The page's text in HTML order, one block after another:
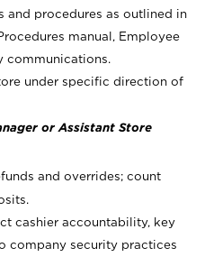
and procedures as outlined in
manual, Employee
communications.
under specific direction of
or Assistant Store
and overrides; count
cashier accountability, key
company security practices